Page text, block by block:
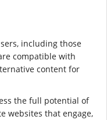
including those
compatible with
content for
the full potential of
websites that engage,